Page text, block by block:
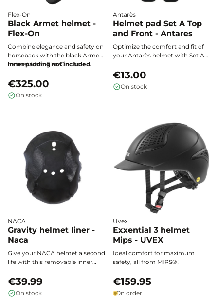
Flex-On
Black Armet helmet -
Flex-On
Combine elegance and safety on
horseback with the black Armet
helmet from Flex-On. Its
shell, paired with a custom-fit
comfort and optimal ventilation,
makes it the essential choice for
Inner padding not included.
€325.00
On stock
Antarès
Helmet pad Set A Top
and Front - Antares
Optimize the comfort and fit of
your Antarès helmet with Set A
perfectly suit all head shapes and
provide a customized hold
during your riding sessions.
€13.00
On stock
NACA
Gravity helmet liner -
Naca
Give your NACA helmet a second
life with this removable inner
washable, designed for optimal
comfort and a perfect fit to your
head size.
€39.99
On stock
Uvex
Exxential 3 helmet
Mips - UVEX
Ideal comfort for maximum
safety, all from MIPS®!
€159.95
On order